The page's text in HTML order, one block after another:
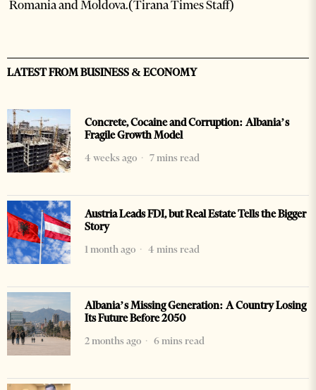
Romania and Moldova.(Tirana Times Staff)
LATEST FROM BUSINESS & ECONOMY
Concrete, Cocaine and Corruption: Albania’s
Fragile Growth Model
4 weeks ago
7 mins read
Austria Leads FDI, but Real Estate Tells the Bigger
Story
1 month ago
4 mins read
Albania’s Missing Generation: A Country Losing
Its Future Before 2050
2 months ago
6 mins read